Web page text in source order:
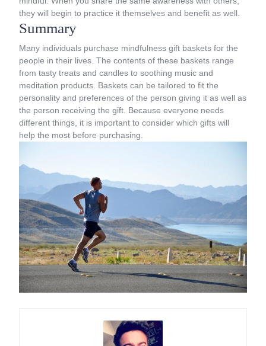
they will begin to practice it themselves and benefit as well.
Summary
Many individuals purchase mindfulness gift baskets for the
people in their lives. The contents of these baskets range
from tasty treats and candles to soothing music and
meditation products. Baskets can be tailored to fit the
personality and preferences of the person giving it as well as
the person receiving the gift. Because everyone needs
different things, it is important to consider which gifts will
help the most before purchasing.